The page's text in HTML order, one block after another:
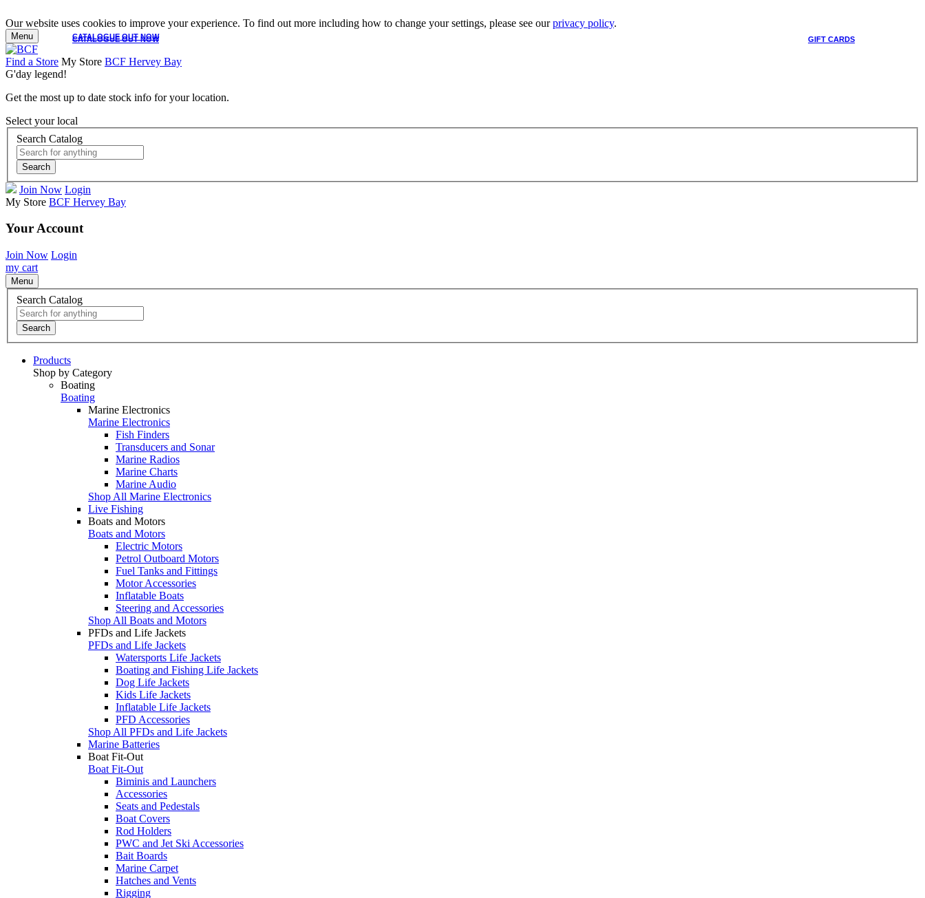
Our website uses cookies to improve your experience. To find out more including how to change your settings, please see ourprivacy policy.
CATALOGUE OUT NOW GIFT CARDS
CATALOGUE OUT NOW
Menu
Find a Store My Store BCF Hervey Bay
G'day legend!
Get the most up to date stock info for your location.
Select your local
Search Catalog
Search
Join Now Login
My Store BCF Hervey Bay
Your Account
Join Now Login
my cart
Menu
Search Catalog
Search
Products
Shop by Category
Boating
Boating
Marine Electronics
Marine Electronics
Fish Finders
Transducers and Sonar
Marine Radios
Marine Charts
Marine Audio
Shop All Marine Electronics
Live Fishing
Boats and Motors
Boats and Motors
Electric Motors
Petrol Outboard Motors
Fuel Tanks and Fittings
Motor Accessories
Inflatable Boats
Steering and Accessories
Shop All Boats and Motors
PFDs and Life Jackets
PFDs and Life Jackets
Watersports Life Jackets
Boating and Fishing Life Jackets
Dog Life Jackets
Kids Life Jackets
Inflatable Life Jackets
PFD Accessories
Shop All PFDs and Life Jackets
Marine Batteries
Boat Fit-Out
Boat Fit-Out
Biminis and Launchers
Accessories
Seats and Pedestals
Boat Covers
Rod Holders
PWC and Jet Ski Accessories
Bait Boards
Marine Carpet
Hatches and Vents
Rigging